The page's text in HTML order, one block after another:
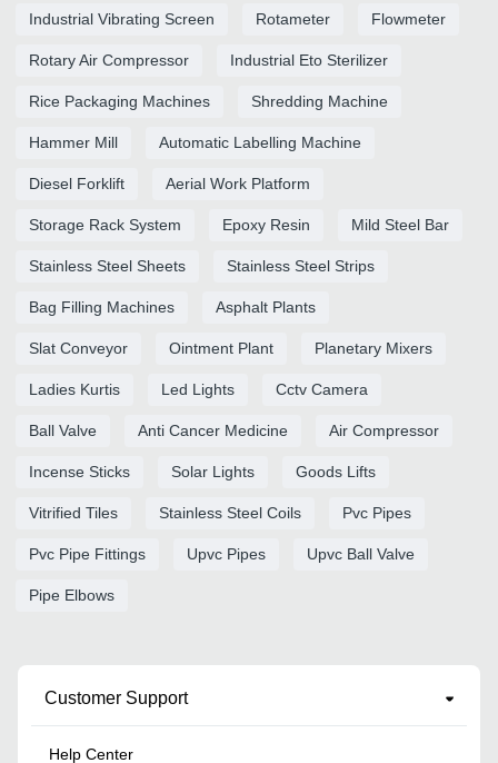
Industrial Vibrating Screen Rotameter Flowmeter
Rotary Air Compressor Industrial Eto Sterilizer
Rice Packaging Machines Shredding Machine
Hammer Mill Automatic Labelling Machine
Diesel Forklift Aerial Work Platform
Storage Rack System Epoxy Resin Mild Steel Bar
Stainless Steel Sheets Stainless Steel Strips
Bag Filling Machines Asphalt Plants
Slat Conveyor Ointment Plant Planetary Mixers
Ladies Kurtis Led Lights Cctv Camera
Ball Valve Anti Cancer Medicine Air Compressor
Incense Sticks Solar Lights Goods Lifts
Vitrified Tiles Stainless Steel Coils Pvc Pipes
Pvc Pipe Fittings Upvc Pipes Upvc Ball Valve
Pipe Elbows
Customer Support
Help Center